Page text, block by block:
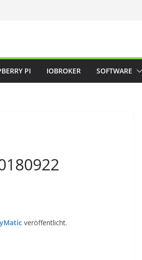
PI IOBROKER SOFTWARE
veröffentlicht.